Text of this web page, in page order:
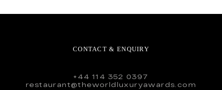
CONTACT & ENQUIRY
+44 114 352 0397
restaurant@theworldluxuryawards.com